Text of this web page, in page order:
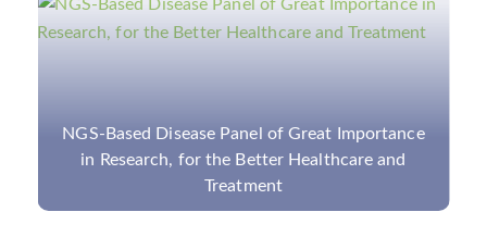
NGS-Based Disease Panel of Great Importance
in Research, for the Better Healthcare and
Treatment